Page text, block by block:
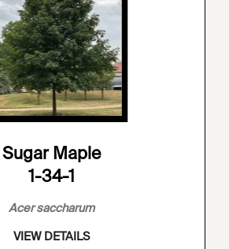
Sugar Maple
1-34-1
Acer saccharum
VIEW DETAILS